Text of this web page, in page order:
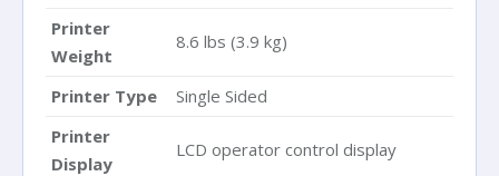
Printer
Weight
8.6 lbs (3.9 kg)
Printer Type
Single Sided
Printer
Display
LCD operator control display